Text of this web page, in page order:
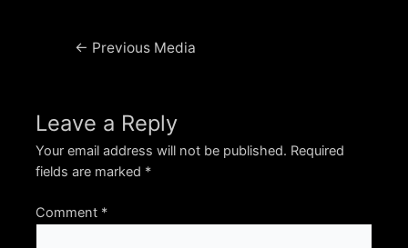
Post← Previous Media
Leave a Reply
Your email address will not be published. Required
fields are marked *
Comment *